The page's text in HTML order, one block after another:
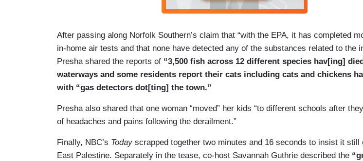
After passing along Norfolk Southern’s claim that “with the EPA, it has completed
in-home air tests and that none have detected any of the substances related to the
Presha shared the reports of “3,500 fish across 12 different species hav[ing]
waterways and some residents report their cats including cats and chickens
with “gas detectors dot[ting] the town.”
Presha also shared that one woman “moved” her kids “to different schools after
of headaches and pains following the derailment.”
Finally, NBC’s Todayscrapped together two minutes and 16 seconds to insist it still
East Palestine. Separately in the tease, co-host Savannah Guthrie described the